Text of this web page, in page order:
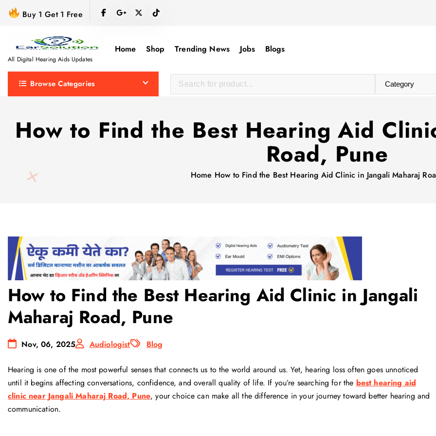
Buy 1 Get 1 Free
All Digital Hearing Aids Updates
Home Shop Trending News Jobs Blogs
Browse Categories
How to Find the Best Hearing Aid
Road, Pune
Home How to Find the Best Hearing Aid Clinic in Jangali Maharaj
How to Find the Best Hearing Aid Clinic in Jangali
Maharaj Road, Pune
Nov, 06, 2025 Audiologist Blog
Hearing is one of the most powerful senses that connects us to the world around us. Yet, hearing loss often goes unnoticed
until it begins affecting conversations, confidence, and overall quality of life. If you’re searching for the best hearing aid
clinic near Jangali Maharaj Road, Pune, your choice can make all the difference in your journey toward better hearing and
communication.